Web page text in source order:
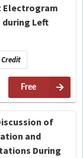
Electrogram
Left
Free
of
and
During